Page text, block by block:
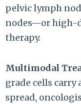
pelvic lymph
nodes—or high-
therapy.
Multimodal
grade cells carry
spread,